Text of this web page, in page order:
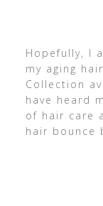
Hopefully, I
my aging
Collection
have heard
of hair care
hair bounce